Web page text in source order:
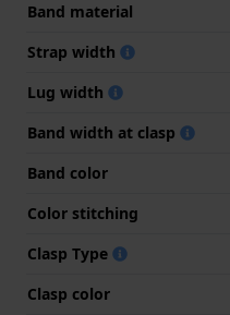
Band material
Strap width
Lug width
Band width at clasp
Band color
Color stitching
Clasp Type
Clasp color